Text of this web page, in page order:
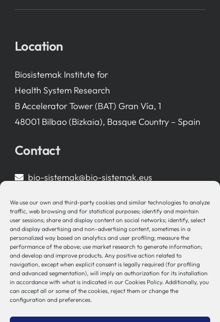
We use our own and third-party cookies and similar technologies to analyze
traffic, web browsing and for statistical purposes; identify and maintain
user sessions; share and display content on social networks; identify, select
and display advertising and non-advertising content, sometimes in a
personalized way based on analytics and user profiling; measure the
performance of the above; use market research to generate information;
and develop and improve products. Any positive action related to
navigation, except when explicit consent is legally required (for profiling
and advanced segmentation), will imply an authorization for its installation
in accordance with what is indicated in our Cookies Policy. Additionally, you
can accept all or some of the cookies, reject them or change the
configuration and preferences.
Location
Biosistemak Institute for
Health System Research
B Accelerator Tower (BAT) Gran Vía, 1
48001 Bilbao (Bizkaia), Basque Country – Spain
Contact
bio-sistemak@bio-sistemak.eus
Other Links
Osakidetza
Bioef
Basque Government